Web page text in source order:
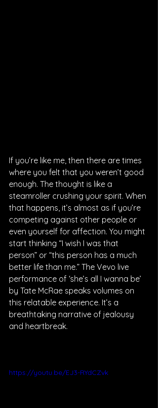
If you’re like me, then there are times
where you felt that you weren’t good
enough. The thought is like a
steamroller crushing your spirit. When
that happens, it’s almost as if you’re
competing against other people or
even yourself for affection. You might
start thinking “I wish I was that
person” or “this person has a much
better life than me.” The Vevo live
performance of ‘she’s all I wanna be’
by Tate McRae speaks volumes on
this relatable experience. It’s a
breathtaking narrative of jealousy
and heartbreak.
https://youtu.be/EJ3-RYdCZvk